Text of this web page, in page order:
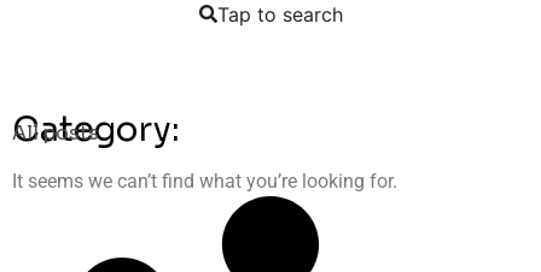
Tap to search
Category:
All posts
It seems we can’t find what you’re looking for.